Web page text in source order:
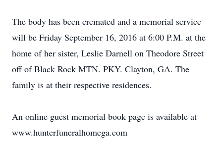
The body has been cremated and a memorial service
will be Friday September 16, 2016 at 6:00 P.M. at the
home of her sister, Leslie Darnell on Theodore Street
off of Black Rock MTN. PKY. Clayton, GA. The
family is at their respective residences.
An online guest memorial book page is available at
www.hunterfuneralhomega.com